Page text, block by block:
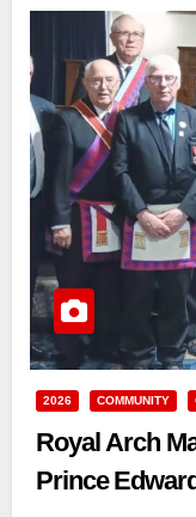
2026 COMMUNITY
Royal Arch
Prince